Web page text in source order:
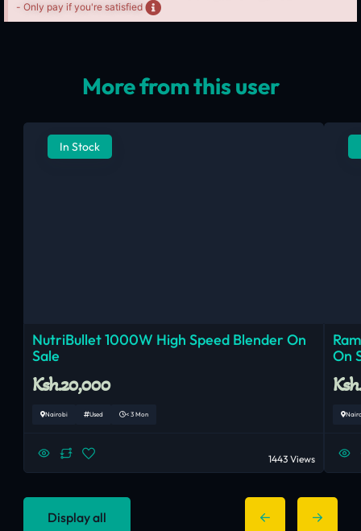
- Only pay if you're satisfied
More from this user
In Stock
NutriBullet 1000W High Speed Blender On
Sale
Ksh.20,000
Nairobi Used < 3 Mon
1443 Views
On
Display all